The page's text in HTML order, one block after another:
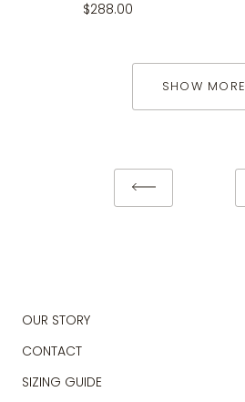
$288.00
SHOW MORE
OUR STORY
CONTACT
SIZING GUIDE